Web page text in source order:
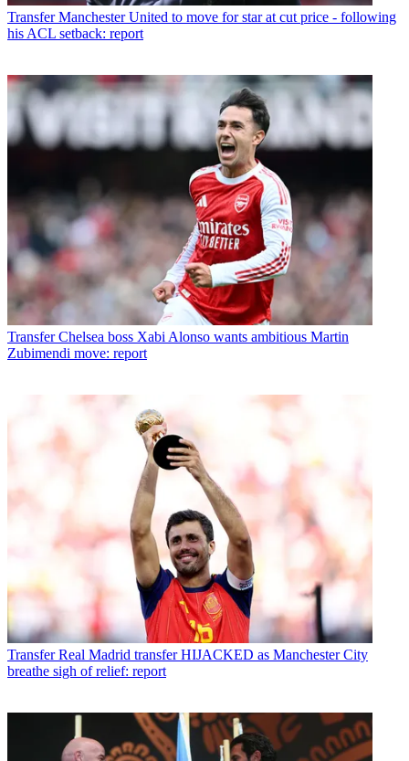
Transfer Manchester United to move for star at cut price - following
his ACL setback: report
Transfer Chelsea boss Xabi Alonso wants ambitious Martin
Zubimendi move: report
Transfer Real Madrid transfer HIJACKED as Manchester City
breathe sigh of relief: report